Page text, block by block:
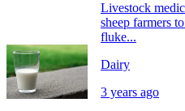
Livestock
sheep farmers
fluke...
Dairy
3 years ago